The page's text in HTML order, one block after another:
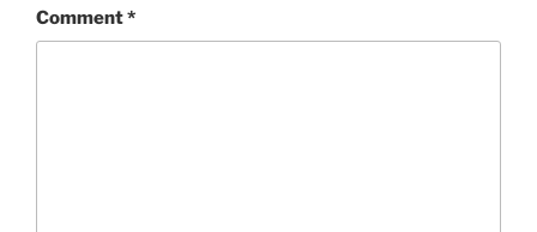
Comment*